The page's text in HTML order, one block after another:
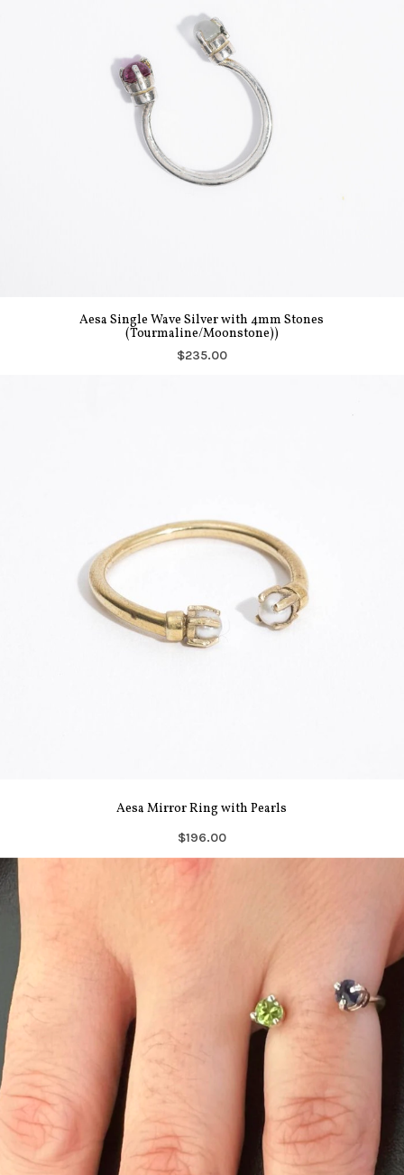
Aesa Single Wave Silver with 4mm Stones
(Tourmaline/Moonstone))
$235.00
Aesa Mirror Ring with Pearls
$196.00